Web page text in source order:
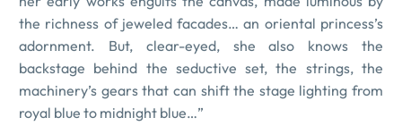
the richness of jeweled facades… an oriental princess’s
adornment. But, clear-eyed, she also knows the
backstage behind the seductive set, the strings, the
machinery’s gears that can shift the stage lighting from
royal blue to midnight blue…”